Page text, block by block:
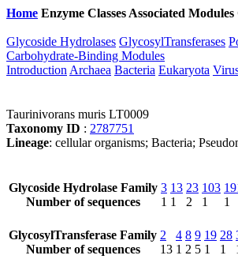
Home Enzyme Classes Associated Modules
Glycoside Hydrolases GlycosylTransferases
Carbohydrate-Binding Modules
Introduction Archaea Bacteria Eukaryota
Taurinivorans muris LT0009
Taxonomy ID : 2787751
Lineage: cellular organisms; Bacteria;
Glycoside Hydrolase Family
Number of sequences
3
1
13
1
23
2
103
1
1
GlycosylTransferase Family
Number of sequences
2
13
4
1
8
2
9
5
19
1
28
1